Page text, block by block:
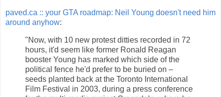
paved.ca :: your GTA roadmap: Neil Young doesn't need him
around anyhow:
"Now, with 10 new protest ditties recorded in 72
hours, it'd seem like former Ronald Reagan
booster Young has marked which side of the
political fence he'd prefer to be buried on –
seeds planted back at the Toronto International
Film Festival in 2003, during a press conference